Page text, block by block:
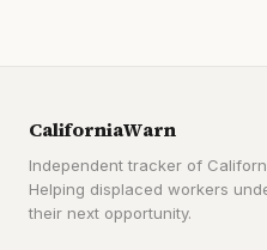
CaliforniaWarn
Independent tracker of
Helping displaced workers
their next opportunity.